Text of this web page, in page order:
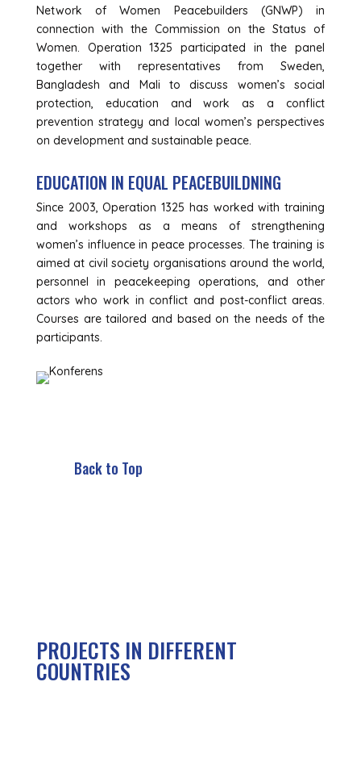
Network of Women Peacebuilders (GNWP) in
connection with the Commission on the Status of
Women. Operation 1325 participated in the panel
together with representatives from Sweden,
Bangladesh and Mali to discuss women’s social
protection, education and work as a conflict
prevention strategy and local women’s perspectives
on development and sustainable peace.
EDUCATION IN EQUAL PEACEBUILDNING
Since 2003, Operation 1325 has worked with training
and workshops as a means of strengthening
women’s influence in peace processes. The training is
aimed at civil society organisations around the world,
personnel in peacekeeping operations, and other
actors who work in conflict and post-conflict areas.
Courses are tailored and based on the needs of the
participants.
Back to Top
PROJECTS IN DIFFERENT
COUNTRIES